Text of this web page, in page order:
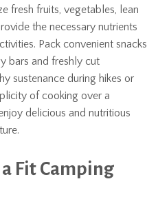
fresh fruits, vegetables, lean
the necessary nutrients
Pack convenient snacks
bars and freshly cut
sustenance during hikes or
of cooking over a
delicious and nutritious
Fit Camping